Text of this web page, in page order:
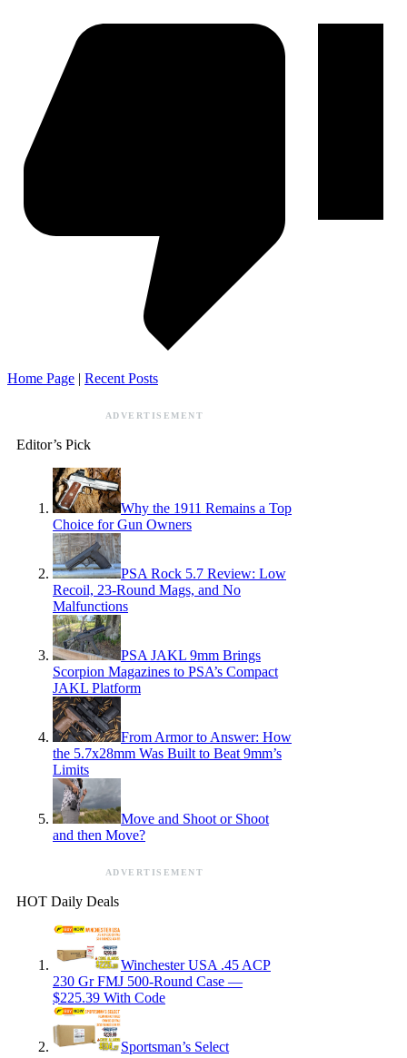
Home Page | Recent Posts
ADVERTISEMENT
Editor’s Pick
Why the 1911 Remains a Top
Choice for Gun Owners
PSA Rock 5.7 Review: Low
Recoil, 23-Round Mags, and No
Malfunctions
PSA JAKL 9mm Brings
Scorpion Magazines to PSA’s Compact
JAKL Platform
From Armor to Answer: How
the 5.7x28mm Was Built to Beat 9mm’s
Limits
Move and Shoot or Shoot
and then Move?
ADVERTISEMENT
HOT Daily Deals
Winchester USA .45 ACP
230 Gr FMJ 500-Round Case —
$225.39 With Code
Sportsman’s Select